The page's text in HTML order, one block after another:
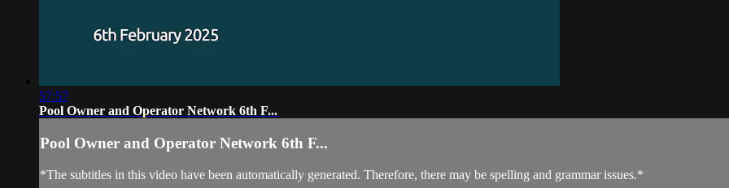
57:57
Pool Owner and Operator Network 6th F...
Pool Owner and Operator Network 6th F...
*The subtitles in this video have been automatically generated. Therefore, there may be spelling and grammar issues.*